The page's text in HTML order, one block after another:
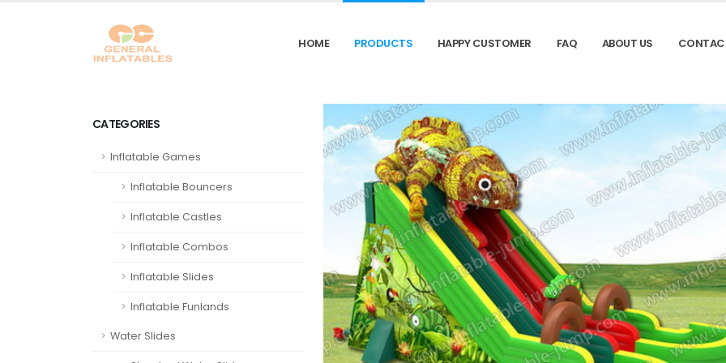
HOME PRODUCTS HAPPY CUSTOMER FAQ ABOUT US
CATEGORIES
Inflatable Games
Inflatable Bouncers
Inflatable Castles
Inflatable Combos
Inflatable Slides
Inflatable Funlands
Water Slides